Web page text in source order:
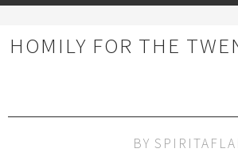
HOMILY FOR THE
BY